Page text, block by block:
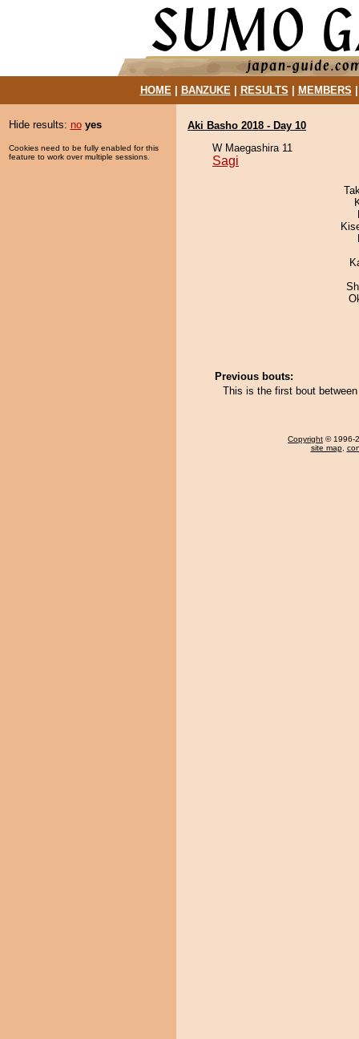
HOME| BANZUKE| RESULTS MEMBERS
Hide results: no yes
Cookies need to be fully enabled for this
feature to work over multiple sessions.
Aki Basho 2018 - Day 10
W Maegashira 11
Sagi
Previous bouts:
This is the first bout
Copyright © 1996-
site map,